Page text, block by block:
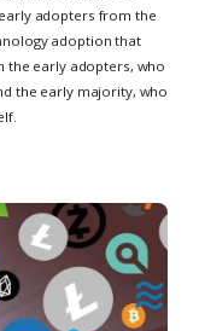
adopters from the
adoption that
the early adopters, who
the early majority, who